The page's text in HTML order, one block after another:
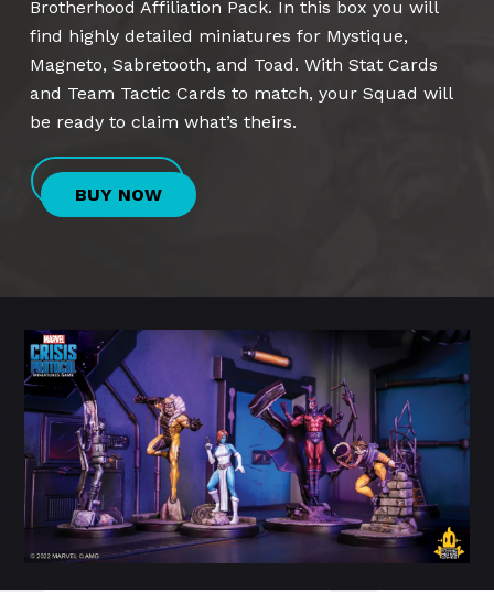
Brotherhood Affiliation Pack. In this box you will
find highly detailed miniatures for Mystique,
Magneto, Sabretooth, and Toad. With Stat Cards
and Team Tactic Cards to match, your Squad will
be ready to claim what’s theirs.
BUY NOW